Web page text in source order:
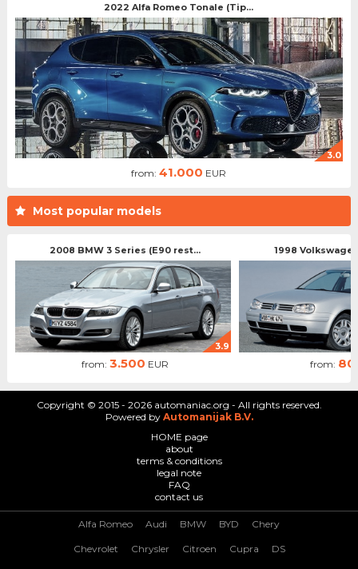
2022 Alfa Romeo Tonale (Tip...
3.0
from:41.000 EUR
Most popular models
2008 BMW 3 Series (E90 rest...
3.9
from: 3.500 EUR
1998
from:
Copyright © 2015 - 2026 automaniac.org - All rights reserved.
Powered by Automanijak B.V.
HOME page
about
terms & conditions
legal note
FAQ
contact us
Alfa Romeo Audi BMW BYD Chery
Chevrolet Chrysler Citroen Cupra DS